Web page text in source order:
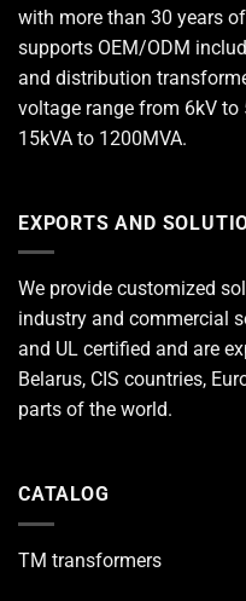
with more than 30 years
supports OEM/ODM
and distribution
voltage range from 6kV
15kVA to 1200MVA.
EXPORTS AND
We provide customized
industry and commercial
and UL certified and are
Belarus, CIS countries,
parts of the world.
CATALOG
TM transformers